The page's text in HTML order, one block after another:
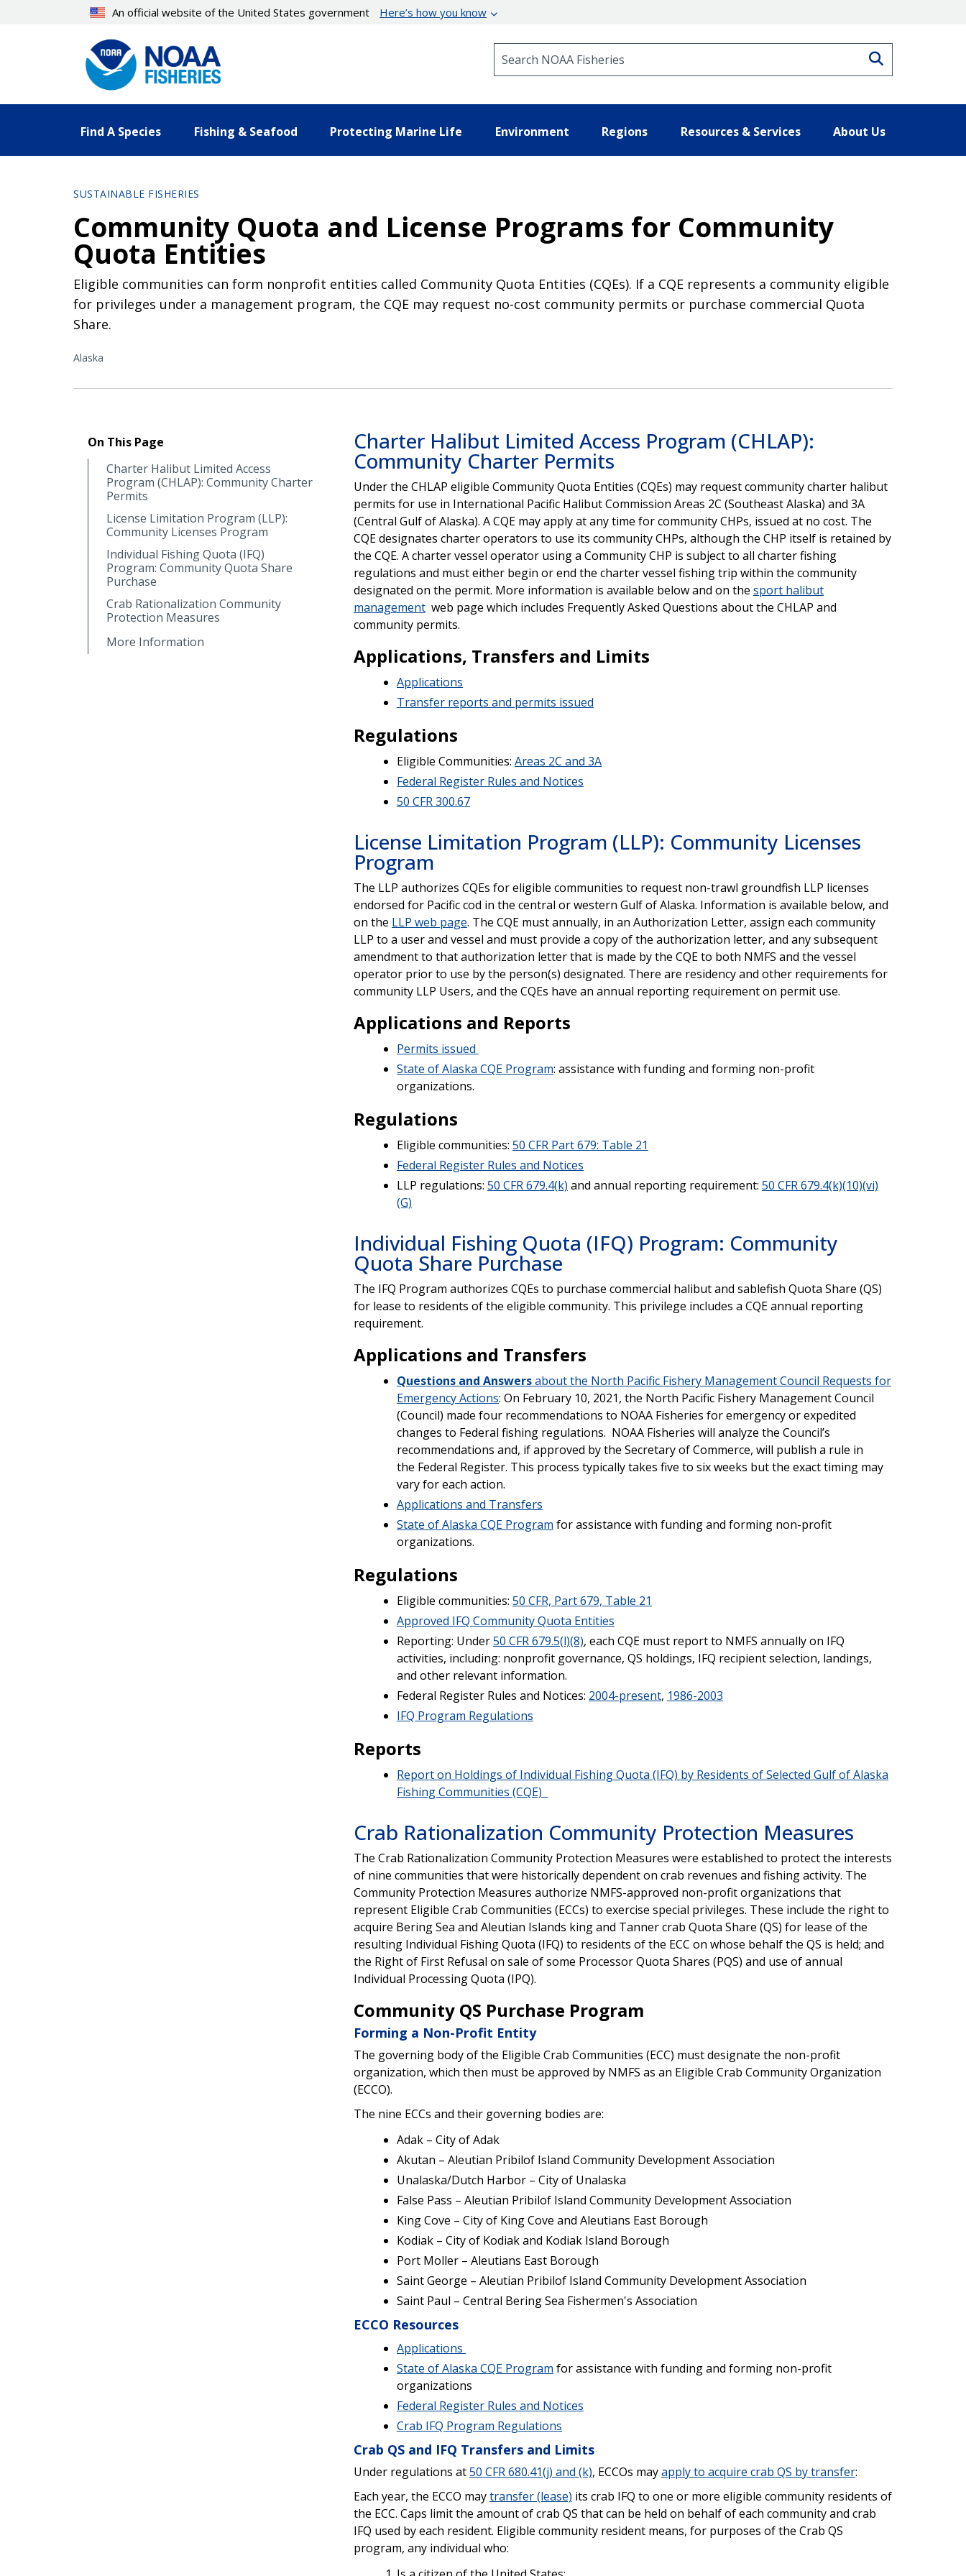
An official website of the United States government Here’s how you know
Find A Species Fishing & Seafood Protecting Marine Life Environment Regions Resources & Services About Us
SUSTAINABLE FISHERIES
Community Quota and License Programs for Community
Quota Entities
Eligible communities can form nonprofit entities called Community Quota Entities (CQEs). If a CQE represents a community eligible
for privileges under a management program, the CQE may request no-cost community permits or purchase commercial Quota
Share.
Alaska
On This Page
Charter Halibut Limited Access
Program (CHLAP): Community Charter
Permits
License Limitation Program (LLP):
Community Licenses Program
Individual Fishing Quota (IFQ)
Program: Community Quota Share
Purchase
Crab Rationalization Community
Protection Measures
More Information
Charter Halibut Limited Access Program (CHLAP):
Community Charter Permits
Under the CHLAP eligible Community Quota Entities (CQEs) may request community charter halibut
permits for use in International Pacific Halibut Commission Areas 2C (Southeast Alaska) and 3A
(Central Gulf of Alaska). A CQE may apply at any time for community CHPs, issued at no cost. The
CQE designates charter operators to use its community CHPs, although the CHP itself is retained by
the CQE. A charter vessel operator using a Community CHP is subject to all charter fishing
regulations and must either begin or end the charter vessel fishing trip within the community
designated on the permit. More information is available below and on the sport halibut
managementweb page which includes Frequently Asked Questions about the CHLAP and
community permits.
Applications, Transfers and Limits
Applications
Transfer reports and permits issued
Regulations
Eligible Communities: Areas 2C and 3A
Federal Register Rules and Notices
50 CFR 300.67
License Limitation Program (LLP): Community Licenses
Program
The LLP authorizes CQEs for eligible communities to request non-trawl groundfish LLP licenses
endorsed for Pacific cod in the central or western Gulf of Alaska. Information is available below, and
on the LLP web page. The CQE must annually, in an Authorization Letter, assign each community
LLP to a user and vessel and must provide a copy of the authorization letter, and any subsequent
amendment to that authorization letter that is made by the CQE to both NMFS and the vessel
operator prior to use by the person(s) designated. There are residency and other requirements for
community LLP Users, and the CQEs have an annual reporting requirement on permit use.
Applications and Reports
Permits issued
State of Alaska CQE Program: assistance with funding and forming non-profit
organizations.
Regulations
Eligible communities: 50 CFR Part 679: Table 21
Federal Register Rules and Notices
LLP regulations: 50 CFR 679.4(k) and annual reporting requirement: 50 CFR 679.4(k)(10)(vi)
(G)
Individual Fishing Quota (IFQ) Program: Community
Quota Share Purchase
The IFQ Program authorizes CQEs to purchase commercial halibut and sablefish Quota Share (QS)
for lease to residents of the eligible community. This privilege includes a CQE annual reporting
requirement.
Applications and Transfers
Questions and Answersabout the North Pacific Fishery Management Council Requests for
Emergency Actions: On February 10, 2021, the North Pacific Fishery Management Council
(Council) made four recommendations to NOAA Fisheries for emergency or expedited
changes to Federal fishing regulations. NOAA Fisheries will analyze the Council’s
recommendations and, if approved by the Secretary of Commerce, will publish a rule in
the Federal Register. This process typically takes five to six weeks but the exact timing may
vary for each action.
Applications and Transfers
State of Alaska CQE Program for assistance with funding and forming non-profit
organizations.
​Regulations
Eligible communities: 50 CFR, Part 679, Table 21
Approved IFQ Community Quota Entities
Reporting: Under50 CFR 679.5(l)(8), each CQE must report to NMFS annually on IFQ
activities, including: nonprofit governance, QS holdings, IFQ recipient selection, landings,
and other relevant information.
Federal Register Rules and Notices: 2004-present, 1986-2003
IFQ Program Regulations
Reports
Report on Holdings of Individual Fishing Quota (IFQ) by Residents of Selected Gulf of Alaska
Fishing Communities (CQE)
Crab Rationalization Community Protection Measures
The Crab Rationalization Community Protection Measures were established to protect the interests
of nine communities that were historically dependent on crab revenues and fishing activity. The
Community Protection Measures authorize NMFS-approved non-profit organizations that
represent Eligible Crab Communities (ECCs) to exercise special privileges. These include the right to
acquire Bering Sea and Aleutian Islands king and Tanner crab Quota Share (QS) for lease of the
resulting Individual Fishing Quota (IFQ) to residents of the ECC on whose behalf the QS is held; and
the Right of First Refusal on sale of some Processor Quota Shares (PQS) and use of annual
Individual Processing Quota (IPQ).
Community QS Purchase Program
Forming a Non-Profit Entity
The governing body of the Eligible Crab Communities (ECC) must designate the non-profit
organization, which then must be approved by NMFS as an Eligible Crab Community Organization
(ECCO).
The nine ECCs and their governing bodies are:
Adak – City of Adak
Akutan – Aleutian Pribilof Island Community Development Association
Unalaska/Dutch Harbor – City of Unalaska
False Pass – Aleutian Pribilof Island Community Development Association
King Cove – City of King Cove and Aleutians East Borough
Kodiak – City of Kodiak and Kodiak Island Borough
Port Moller – Aleutians East Borough
Saint George – Aleutian Pribilof Island Community Development Association
Saint Paul – Central Bering Sea Fishermen's Association
ECCO Resources
Applications
State of Alaska CQE Program for assistance with funding and forming non-profit
organizations
Federal Register Rules and Notices
Crab IFQ Program Regulations
Crab QS and IFQ Transfers and Limits
Under regulations at50 CFR 680.41(j) and (k), ECCOs mayapply to acquire crab QS by transfer:
Each year, the ECCO maytransfer (lease) its crab IFQ to one or more eligible community residents of
the ECC. Caps limit the amount of crab QS that can be held on behalf of each community and crab
IFQ used by each resident. Eligible community resident means, for purposes of the Crab QS
program, any individual who: